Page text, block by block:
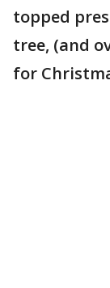
topped
tree, (and
for